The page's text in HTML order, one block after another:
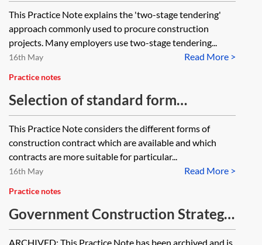
This Practice Note explains the 'two-stage tendering'
approach commonly used to procure construction
projects. Many employers use two-stage tendering...
Read More >
16th May
Practice notes
Selection of standard form
construction contracts
This Practice Note considers the different forms of
construction contract which are available and which
contracts are more suitable for particular...
Read More >
16th May
Practice notes
Government Construction Strategy
2016–2020 [Archived]
ARCHIVED: This Practice Note has been archived and is